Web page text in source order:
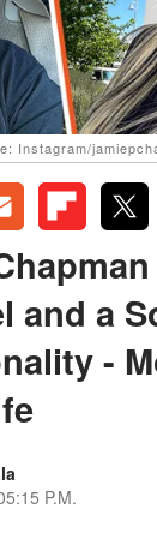
Instagram/
and a
-
P.M.